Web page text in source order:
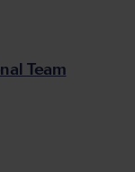
Team